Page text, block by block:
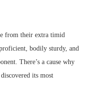
from their extra timid
bodily sturdy, and
There’s a cause why
discovered its most